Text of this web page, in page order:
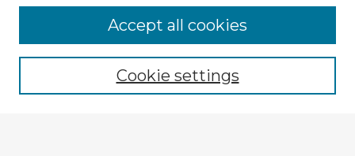
Enter search terms:
Cookie settings
Accept all cookies